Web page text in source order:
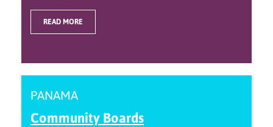
READ MORE
PANAMA
Community Boards